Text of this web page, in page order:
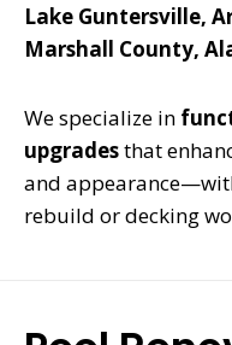
Lake Guntersville,
Marshall County,
We specialize in
upgradesthat
and
rebuild or decking